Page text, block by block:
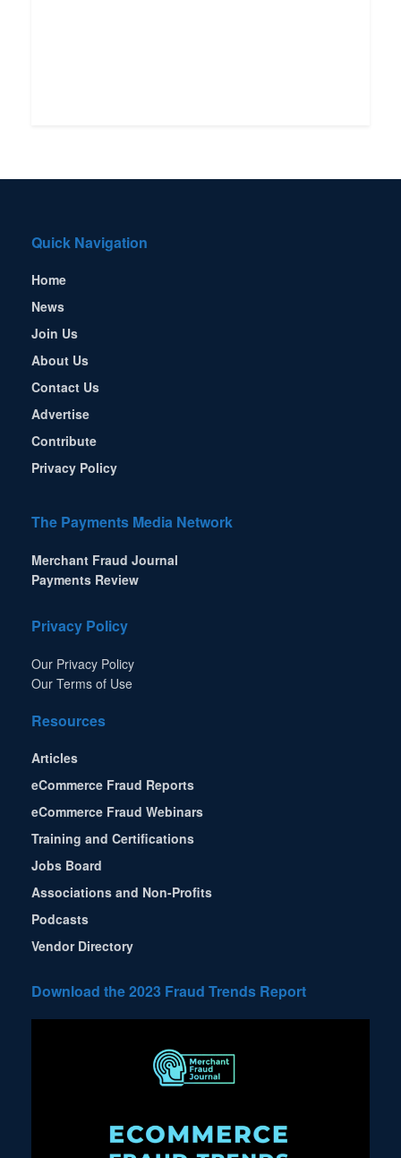
Quick Navigation
Home
News
Join Us
About Us
Contact Us
Advertise
Contribute
Privacy Policy
The Payments Media Network
Merchant Fraud Journal
Payments Review
Privacy Policy
Our Privacy Policy
Our Terms of Use
Resources
Articles
eCommerce Fraud Reports
eCommerce Fraud Webinars
Training and Certifications
Jobs Board
Associations and Non-Profits
Podcasts
Vendor Directory
Download the 2023 Fraud Trends Report